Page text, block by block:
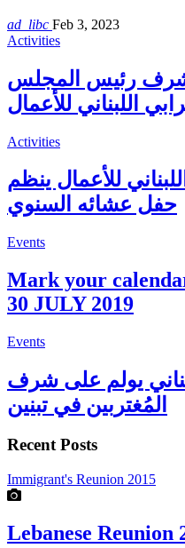
ad_libc Feb 3, 2023
Activities
رئيس المجلس
Activities
للأعمال ينظم
حفل عشائه السنوي
Events
Mark your
30 JULY 2019
Events
يولم على شرف
المُغتربين في تبنين
Recent Posts
Immigrant's Reunion 2015
Lebanese Reunion